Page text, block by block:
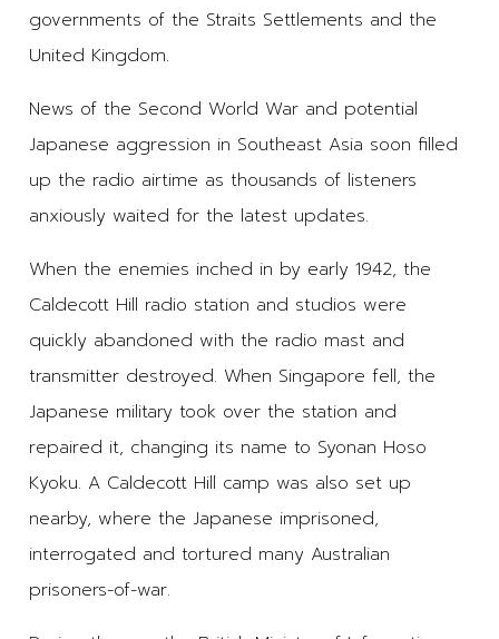
governments of the Straits Settlements and the
United Kingdom.
News of the Second World War and potential
Japanese aggression in Southeast Asia soon filled
up the radio airtime as thousands of listeners
anxiously waited for the latest updates.
When the enemies inched in by early 1942, the
Caldecott Hill radio station and studios were
quickly abandoned with the radio mast and
transmitter destroyed. When Singapore fell, the
Japanese military took over the station and
repaired it, changing its name to Syonan Hoso
Kyoku. A Caldecott Hill camp was also set up
nearby, where the Japanese imprisoned,
interrogated and tortured many Australian
prisoners-of-war.